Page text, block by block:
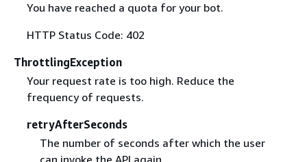
You have reached a quota for your bot.
HTTP Status Code: 402
ThrottlingException
Your request rate is too high. Reduce the
frequency of requests.
retryAfterSeconds
The number of seconds after which the user
can invoke the API again.